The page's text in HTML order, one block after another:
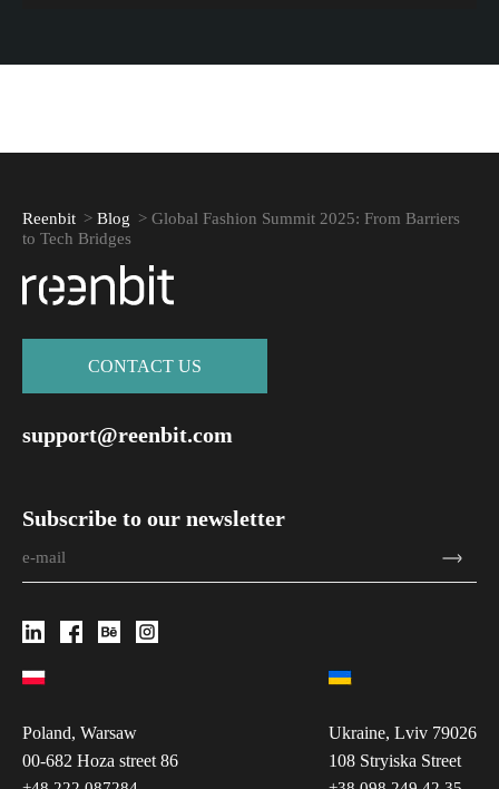
Reenbit > Blog > Global Fashion Summit 2025: From Barriers
to Tech Bridges
Subscribe to our newsletter
СONTACT US
support@reenbit.com
Poland, Warsaw
00-682 Hoza street 86
Ukraine, Lviv 79026
108 Stryiska Street